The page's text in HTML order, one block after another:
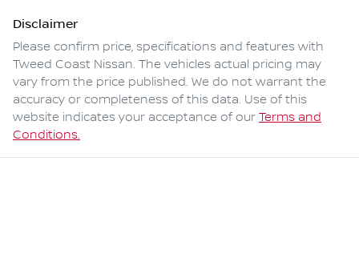
Disclaimer
Please confirm price, specifications and features with
Tweed Coast Nissan. The vehicles actual pricing may
vary from the price published. We do not warrant the
accuracy or completeness of this data. Use of this
website indicates your acceptance of our Terms and
Conditions.